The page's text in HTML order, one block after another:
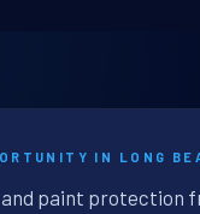
IN LONG
paint protection